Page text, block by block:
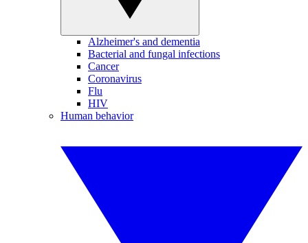
Alzheimer's and dementia
Bacterial and fungal infections
Cancer
Coronavirus
Flu
HIV
Human behavior